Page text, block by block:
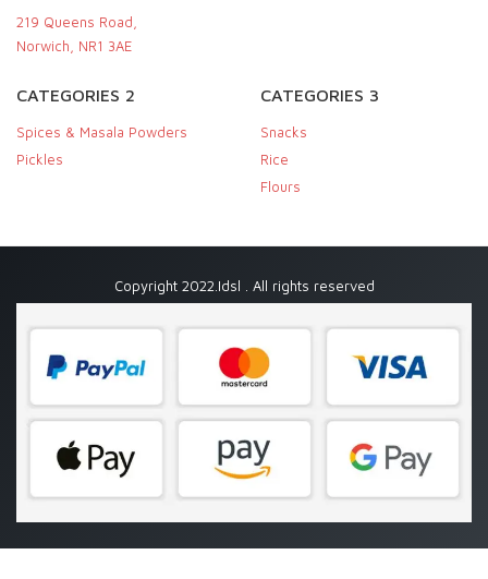
219 Queens Road,
Norwich, NR1 3AE
CATEGORIES 2
Spices & Masala Powders
Pickles
CATEGORIES 3
Snacks
Rice
Flours
Copyright 2022.Idsl . All rights reserved